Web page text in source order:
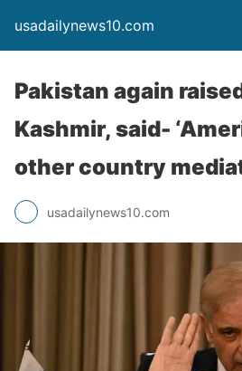
usadailynews10.com
Pakistan again
Kashmir, said-
other country
usadailynews10.com